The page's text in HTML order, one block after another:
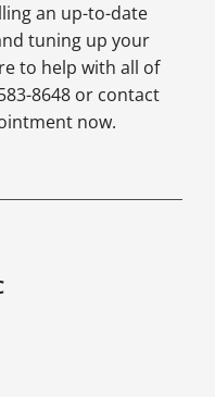
an up-to-date
tuning up your
to help with all of
8648 or contact
now.